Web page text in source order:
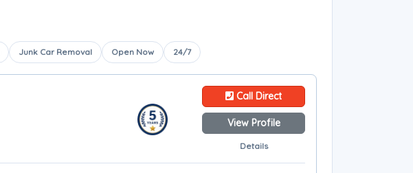
Junk Car Removal Open Now 24/7
Call Direct
View Profile
Details